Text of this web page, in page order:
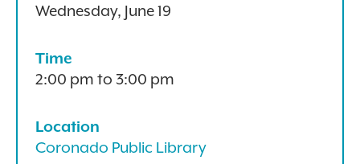
Wednesday, June 19
Time
2:00 pm to 3:00 pm
Location
Coronado Public Library